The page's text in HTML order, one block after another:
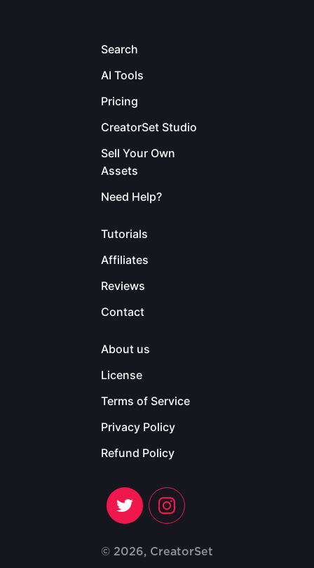
Search
AI Tools
Pricing
CreatorSet Studio
Sell Your Own
Assets
Need Help?
Tutorials
Affiliates
Reviews
Contact
About us
License
Terms of Service
Privacy Policy
Refund Policy
© 2026, CreatorSet